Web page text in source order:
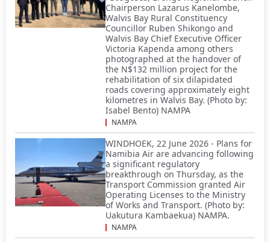
Chairperson Lazarus Kanelombe,
Walvis Bay Rural Constituency
Councillor Ruben Shikongo and
Walvis Bay Chief Executive Officer
Victoria Kapenda among others
photographed at the handover of
the N$132 million project for the
rehabilitation of six dilapidated
roads covering approximately eight
kilometres in Walvis Bay. (Photo by:
Isabel Bento) NAMPA
NAMPA
WINDHOEK, 22 June 2026 - Plans for
Namibia Air are advancing following
a significant regulatory
breakthrough on Thursday, as the
Transport Commission granted Air
Operating Licenses to the Ministry
of Works and Transport. (Photo by:
Uakutura Kambaekua) NAMPA.
NAMPA